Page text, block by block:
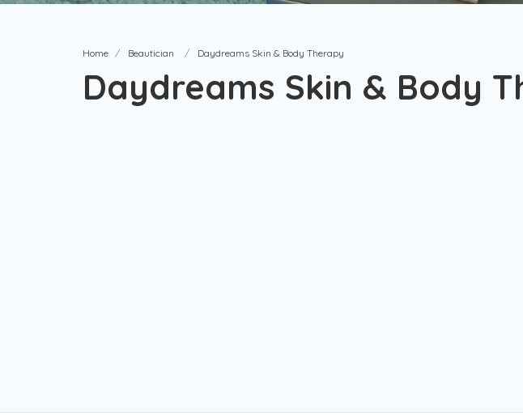
Home Beautician Daydreams Skin & Body Therapy
Daydreams Skin & Body